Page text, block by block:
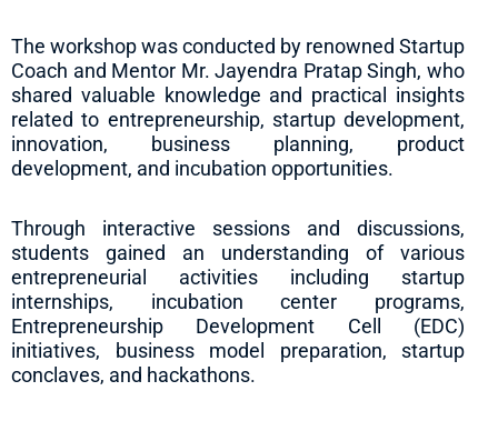
The workshop was conducted by renowned Startup
Coach and Mentor Mr. Jayendra Pratap Singh, who
shared valuable knowledge and practical insights
related to entrepreneurship, startup development,
innovation, business planning, product
development, and incubation opportunities.
Through interactive sessions and discussions,
students gained an understanding of various
entrepreneurial activities including startup
internships, incubation center programs,
Entrepreneurship Development Cell (EDC)
initiatives, business model preparation, startup
conclaves, and hackathons.